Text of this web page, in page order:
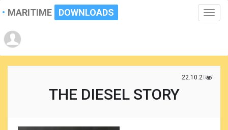
Toggle
MARITIME DOWNLOADS
22.10.2017
THE DIESEL STORY